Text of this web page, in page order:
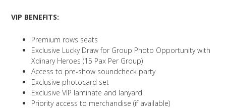
VIP BENEFITS:
Premium rows seats
Exclusive Lucky Draw for Group Photo Opportunity with
Xdinary Heroes (15 Pax Per Group)
Access to pre-show soundcheck party
Exclusive photocard set
Exclusive VIP laminate and lanyard
Priority access to merchandise (if available)